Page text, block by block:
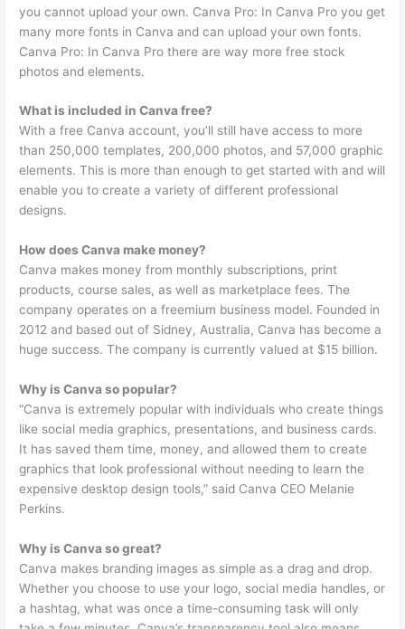
you cannot upload your own. Canva Pro: In Canva Pro you get
many more fonts in Canva and can upload your own fonts.
Canva Pro: In Canva Pro there are way more free stock
photos and elements.
What is included in Canva free?
With a free Canva account, you’ll still have access to more
than 250,000 templates, 200,000 photos, and 57,000 graphic
elements. This is more than enough to get started with and will
enable you to create a variety of different professional
designs.
How does Canva make money?
Canva makes money from monthly subscriptions, print
products, course sales, as well as marketplace fees. The
company operates on a freemium business model. Founded in
2012 and based out of Sidney, Australia, Canva has become a
huge success. The company is currently valued at $15 billion.
Why is Canva so popular?
“Canva is extremely popular with individuals who create things
like social media graphics, presentations, and business cards.
It has saved them time, money, and allowed them to create
graphics that look professional without needing to learn the
expensive desktop design tools,” said Canva CEO Melanie
Perkins.
Why is Canva so great?
Canva makes branding images as simple as a drag and drop.
Whether you choose to use your logo, social media handles, or
a hashtag, what was once a time-consuming task will only